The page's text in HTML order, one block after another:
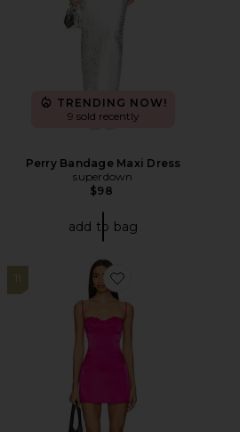
TRENDING NOW!
9 sold recently
Perry Bandage Maxi Dress
superdown
$98
add to bag
11
Favorite Claire Mini Dress